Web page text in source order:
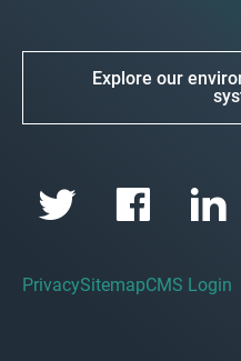
Explore our
PrivacySitemapCMS Login